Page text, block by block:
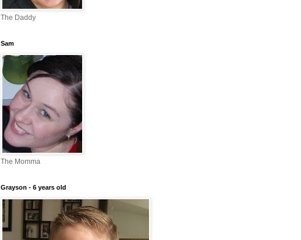
The Daddy
Sam
The Momma
Grayson - 6 years old